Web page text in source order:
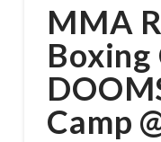
MMA
Camp